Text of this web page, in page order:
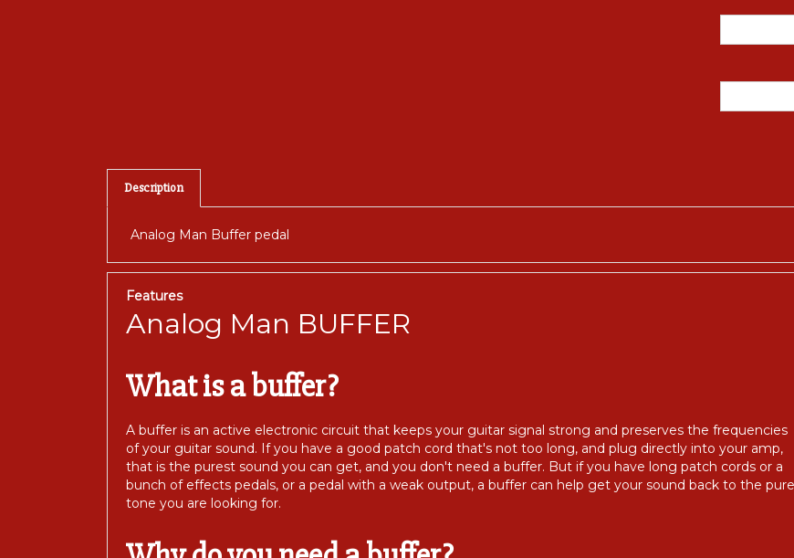
Description
Analog Man Buffer pedal
Features
Analog Man BUFFER
What is a buffer?
A buffer is an active electronic circuit that keeps your guitar signal strong and preserves the frequencies
of your guitar sound. If you have a good patch cord that's not too long, and plug directly into your amp,
that is the purest sound you can get, and you don't need a buffer. But if you have long patch cords or a
bunch of effects pedals, or a pedal with a weak output, a buffer can help get your sound back to the pure
tone you are looking for.
Why do you need a buffer?